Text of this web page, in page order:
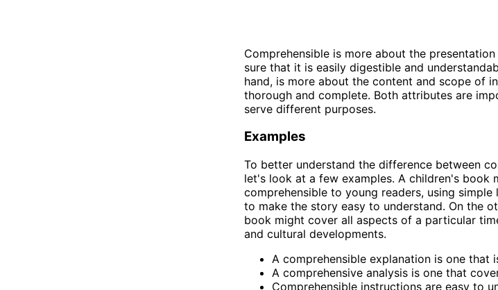
Comprehensible is more about the
sure that it is easily digestible and
hand, is more about the content and scope of
thorough and complete. Both attributes are
serve different purposes.
Examples
To better understand the difference between
let's look at a few examples. A children's book
comprehensible to young readers, using
to make the story easy to understand. On the
book might cover all aspects of a particular
and cultural developments.
A comprehensible explanation is one that
A comprehensive analysis is one that
Comprehensible instructions are easy to